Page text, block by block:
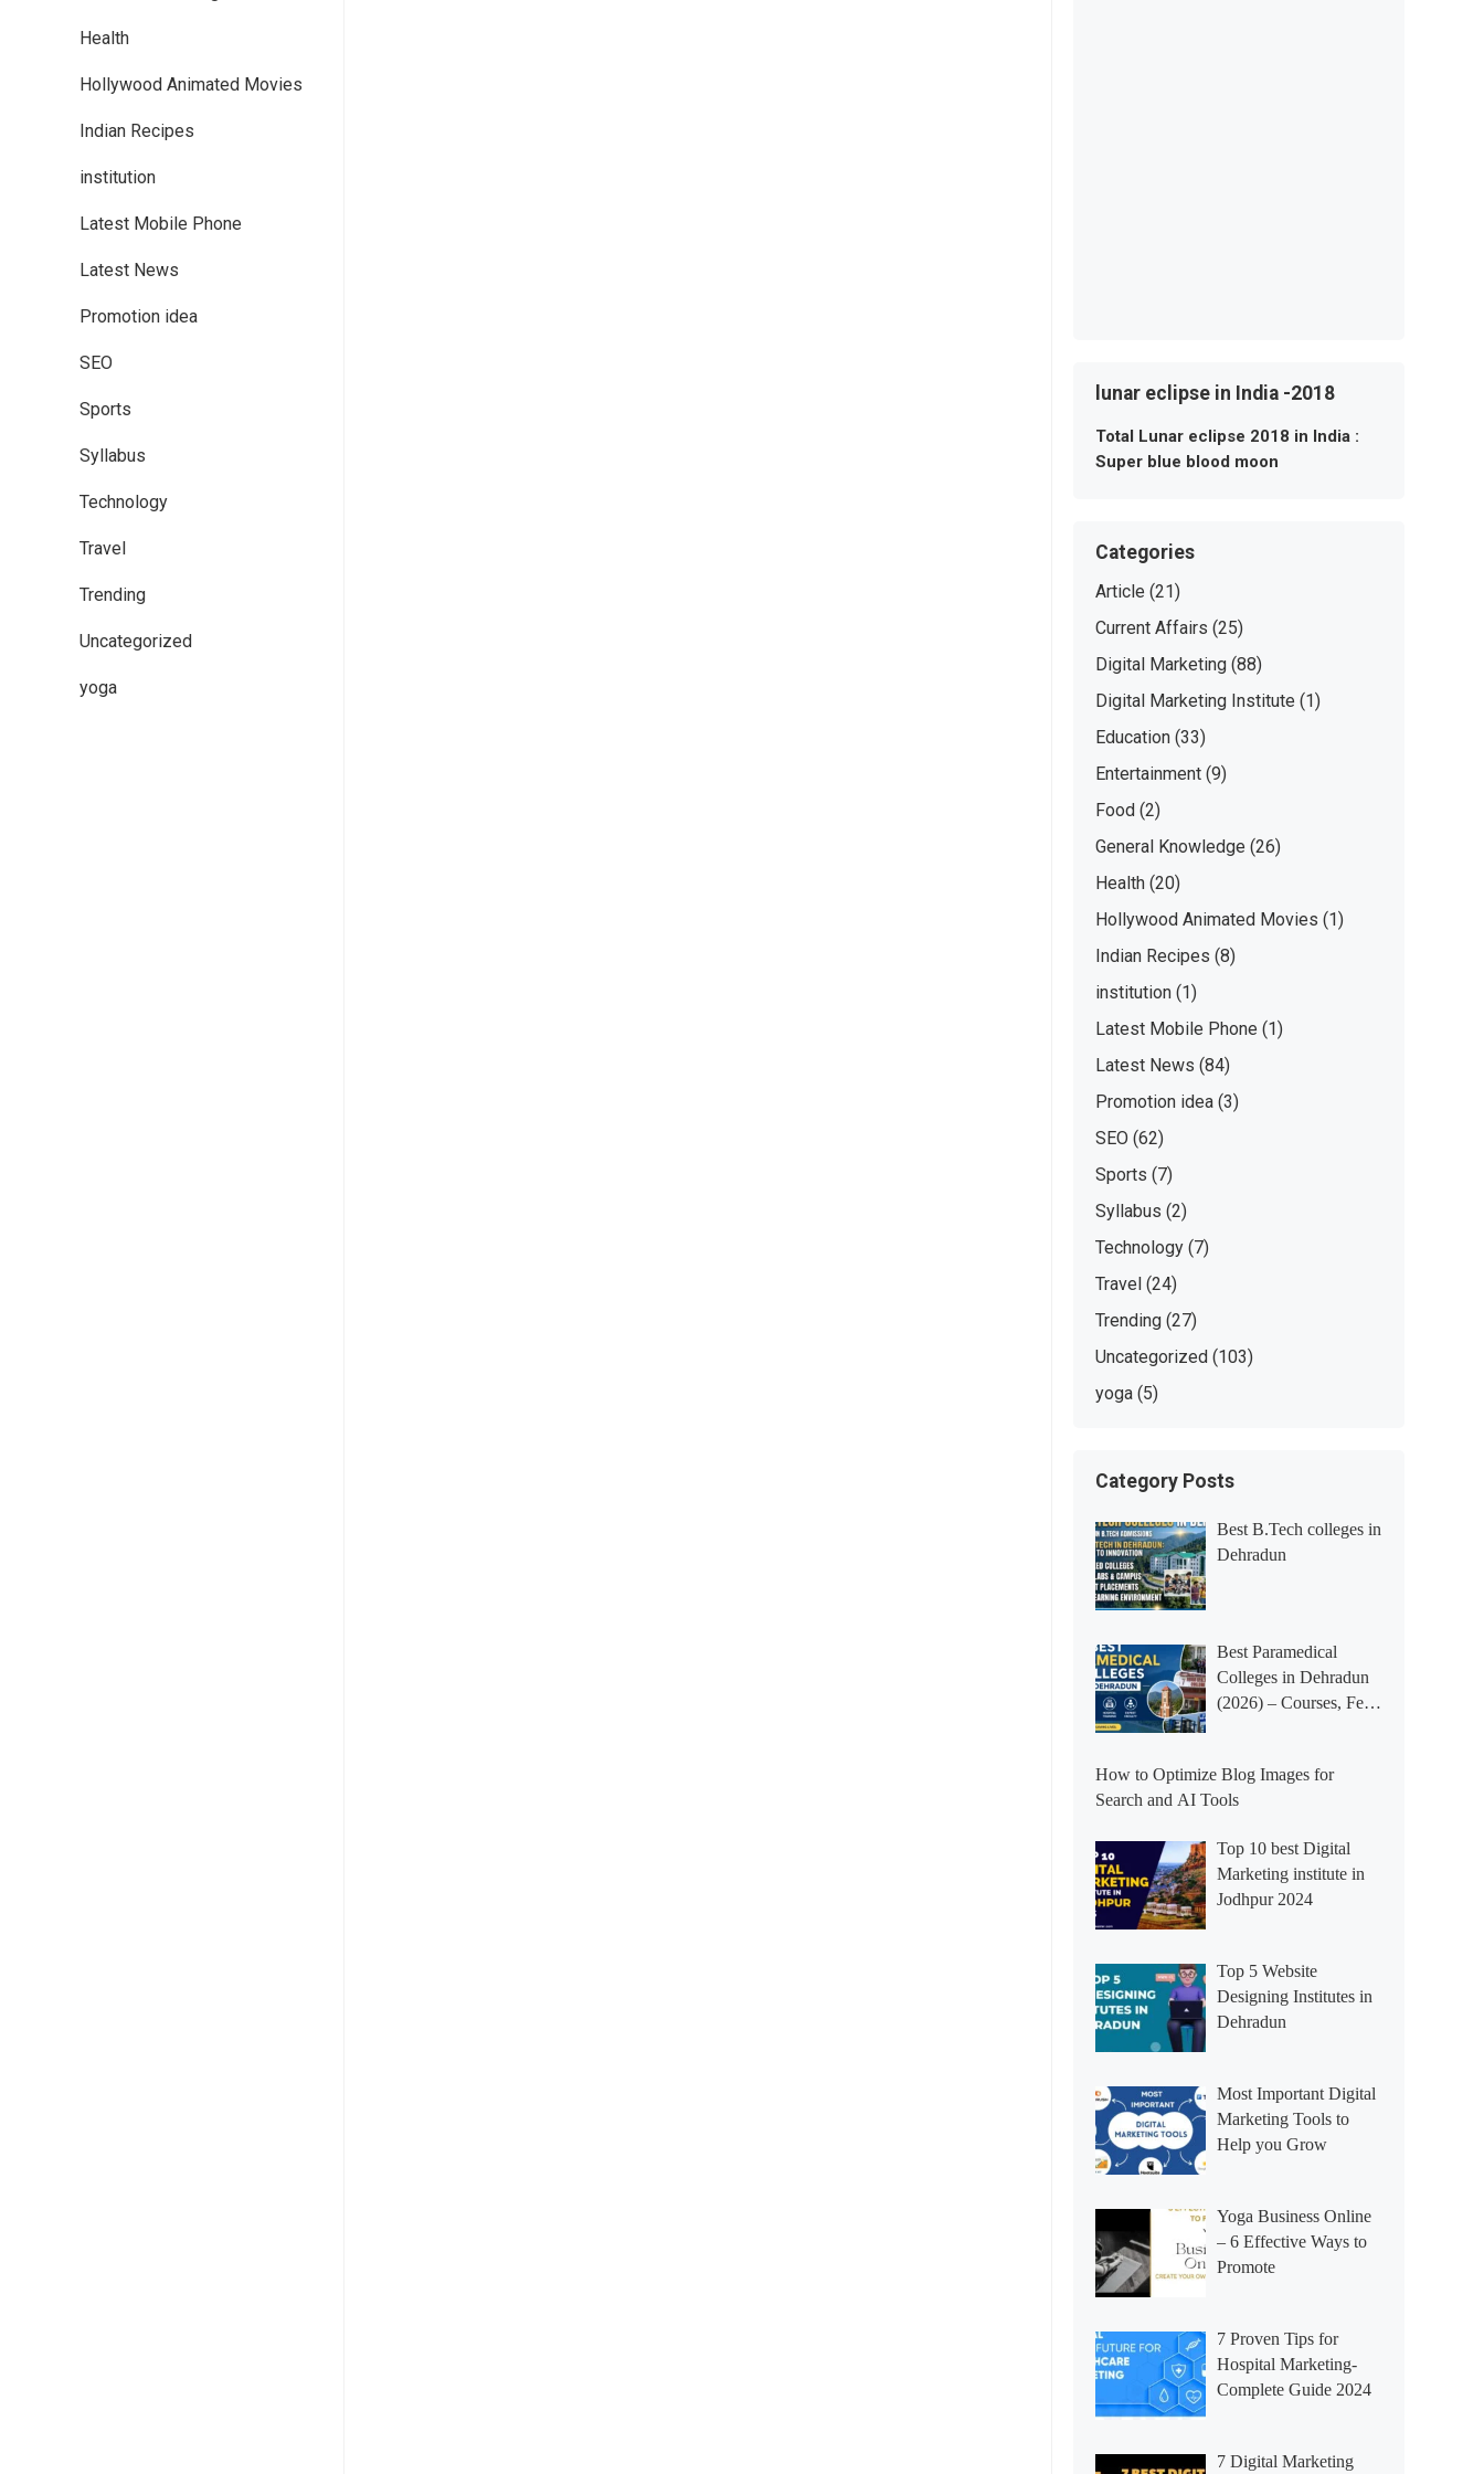
Health
Hollywood Animated Movies
Indian Recipes
institution
Latest Mobile Phone
Latest News
Promotion idea
SEO
Sports
Syllabus
Technology
Travel
Trending
Uncategorized
yoga
lunar eclipse in India -2018
Total Lunar eclipse 2018 in India :
Super blue blood moon
Categories
Article (21)
Current Affairs (25)
Digital Marketing (88)
Digital Marketing Institute (1)
Education (33)
Entertainment (9)
Food (2)
General Knowledge (26)
Health (20)
Hollywood Animated Movies (1)
Indian Recipes (8)
institution (1)
Latest Mobile Phone (1)
Latest News (84)
Promotion idea (3)
SEO (62)
Sports (7)
Syllabus (2)
Technology (7)
Travel (24)
Trending (27)
Uncategorized (103)
yoga (5)
Category Posts
Best B.Tech colleges in
Dehradun
Best Paramedical
Colleges in Dehradun
(2026) – Courses, Fees,
How to Optimize Blog Images for
Search and AI Tools
Top 10 best Digital
Marketing institute in
Jodhpur 2024
Top 5 Website
Designing Institutes in
Dehradun
Most Important Digital
Marketing Tools to
Help you Grow
Yoga Business Online
– 6 Effective Ways to
Promote
7 Proven Tips for
Hospital Marketing-
Complete Guide 2024
7 Digital Marketing